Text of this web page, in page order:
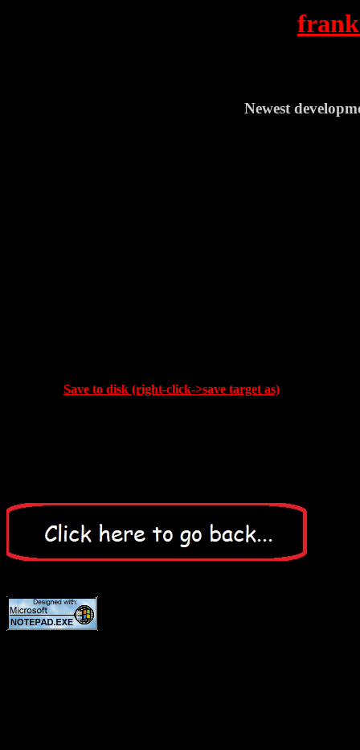
Newest
Save to disk (right-click->save target as)